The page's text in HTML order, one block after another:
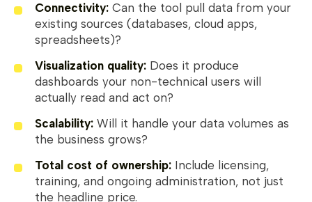
Connectivity: Can the tool pull data from your
existing sources (databases, cloud apps,
spreadsheets)?
Visualization quality: Does it produce
dashboards your non-technical users will
actually read and act on?
Scalability: Will it handle your data volumes as
the business grows?
Total cost of ownership: Include licensing,
training, and ongoing administration, not just
the headline price.